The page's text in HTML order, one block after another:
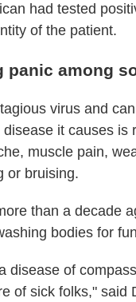
had tested
of the patient.
panic among
virus and
it causes
muscle pain,
or bruising.
than a decade
bodies for
disease of
of sick folks,"